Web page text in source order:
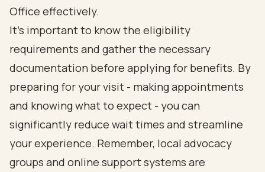
Office effectively.
It's important to know the eligibility
requirements and gather the necessary
documentation before applying for benefits. By
preparing for your visit - making appointments
and knowing what to expect - you can
significantly reduce wait times and streamline
your experience. Remember, local advocacy
groups and online support systems are